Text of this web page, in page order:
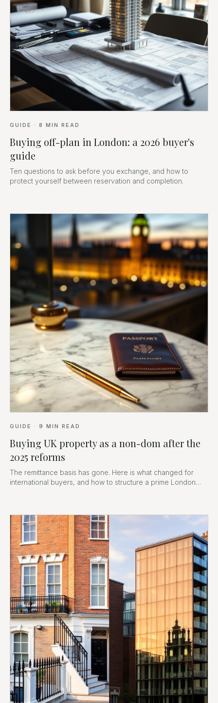
GUIDE · 8 MIN READ
Buying off-plan in London: a 2026 buyer's
guide
Ten questions to ask before you exchange, and how to
protect yourself between reservation and completion.
GUIDE · 9 MIN READ
Buying UK property as a non-dom after the
2025 reforms
The remittance basis has gone. Here is what changed for
international buyers, and how to structure a prime London